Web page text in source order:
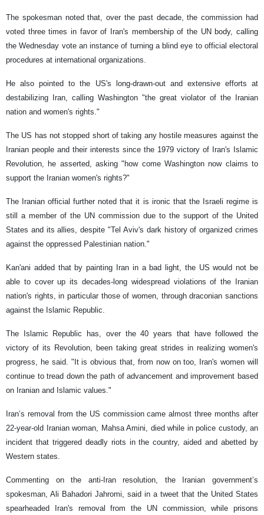
The spokesman noted that, over the past decade, the commission had
voted three times in favor of Iran's membership of the UN body, calling
the Wednesday vote an instance of turning a blind eye to official electoral
procedures at international organizations.
He also pointed to the US's long-drawn-out and extensive efforts at
destabilizing Iran, calling Washington "the great violator of the Iranian
nation and women's rights."
The US has not stopped short of taking any hostile measures against the
Iranian people and their interests since the 1979 victory of Iran's Islamic
Revolution, he asserted, asking "how come Washington now claims to
support the Iranian women's rights?"
The Iranian official further noted that it is ironic that the Israeli regime is
still a member of the UN commission due to the support of the United
States and its allies, despite "Tel Aviv's dark history of organized crimes
against the oppressed Palestinian nation."
Kan'ani added that by painting Iran in a bad light, the US would not be
able to cover up its decades-long widespread violations of the Iranian
nation's rights, in particular those of women, through draconian sanctions
against the Islamic Republic.
The Islamic Republic has, over the 40 years that have followed the
victory of its Revolution, been taking great strides in realizing women's
progress, he said. "It is obvious that, from now on too, Iran's women will
continue to tread down the path of advancement and improvement based
on Iranian and Islamic values."
Iran’s removal from the US commission came almost three months after
22-year-old Iranian woman, Mahsa Amini, died while in police custody, an
incident that triggered deadly riots in the country, aided and abetted by
Western states.
Commenting on the anti-Iran resolution, the Iranian government’s
spokesman, Ali Bahadori Jahromi, said in a tweet that the United States
spearheaded Iran's removal from the UN commission, while prisons